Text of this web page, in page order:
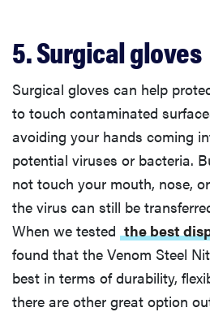
5. Surgical gloves
Surgical gloves can help
to touch contaminated
avoiding your hands coming
potential viruses or bacteria.
not touch your mouth, nose,
the virus can still be
When we tested the best
found that the Venom Steel
best in terms of durability,
there are other great option